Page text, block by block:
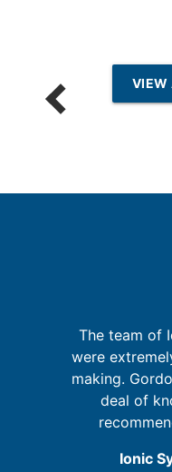
VIEW
The team of
were
making.
deal of
Ionic